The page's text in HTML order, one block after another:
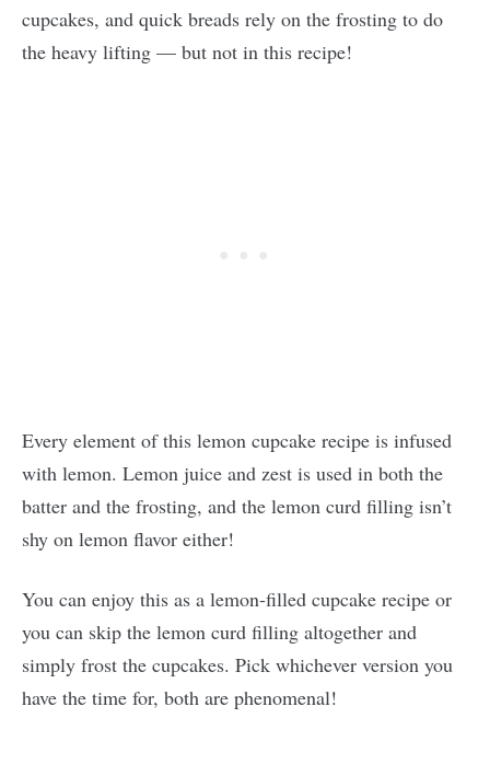
cupcakes, and quick breads rely on the frosting to do
the heavy lifting — but not in this recipe!
Every element of this lemon cupcake recipe is infused
with lemon. Lemon juice and zest is used in both the
batter and the frosting, and the lemon curd filling isn’t
shy on lemon flavor either!
You can enjoy this as a lemon-filled cupcake recipe or
you can skip the lemon curd filling altogether and
simply frost the cupcakes. Pick whichever version you
have the time for, both are phenomenal!